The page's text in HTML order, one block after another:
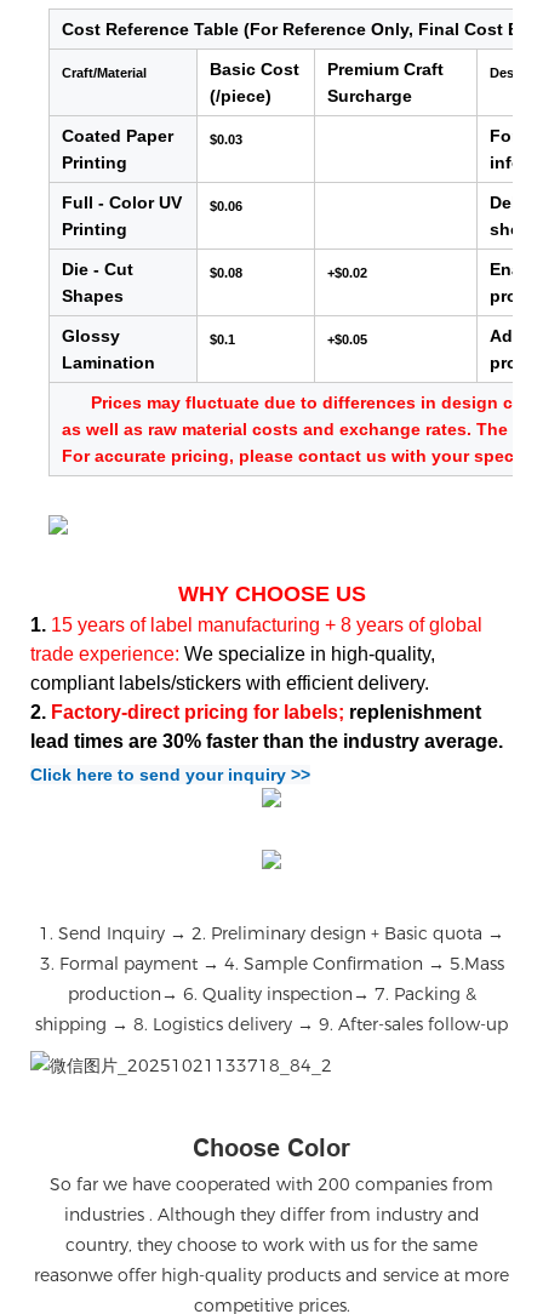
Cost Reference Table (For Reference Only, Final Cost
Craft/Material
Basic Cost
(/piece)
Premium Craft
Surcharge
Coated Paper
Printing
$0.03
For
info,
Full - Color UV
Printing
$0.06
Die - Cut
Shapes
$0.08 +$0.02
Glossy
Lamination
$0.1 +$0.05
Adds
Prices may fluctuate due to differences in design
as well as raw material costs and exchange rates. The
For accurate pricing, please contact us with your specific
WHY CHOOSE US
1. 15 years of label manufacturing + 8 years of global
trade experience: We specialize in high-quality,
compliant labels/stickers with efficient delivery.
2. Factory-direct pricing for labels; replenishment
lead times are 30% faster than the industry average.
Click here to send your inquiry >>
1. Send Inquiry → 2. Preliminary design + Basic quota →
3. Formal payment → 4. Sample Confirmation → 5.Mass
production→ 6. Quality inspection→ 7. Packing &
shipping → 8. Logistics delivery → 9. After-sales follow-up
微信图片_20251021133718_84_2
Choose Color
So far we have cooperated with 200 companies from
industries . Although they differ from industry and
country, they choose to work with us for the same
reasonwe offer high-quality products and service at more
competitive prices.